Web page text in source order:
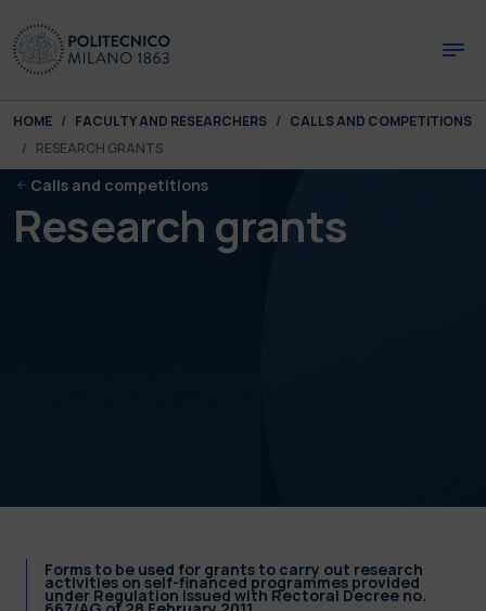
You are here:
HOME FACULTY AND RESEARCHERS
CALLS AND COMPETITIONS
RESEARCH GRANTS
Calls and competitions
Research grants
Forms to be used for grants to carry out research
activities on self-financed programmes provided
under Regulation issued with Rectoral Decree no.